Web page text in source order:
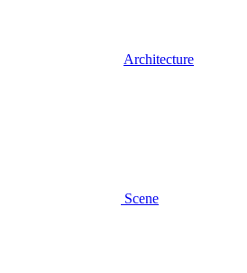
Architecture
Scene